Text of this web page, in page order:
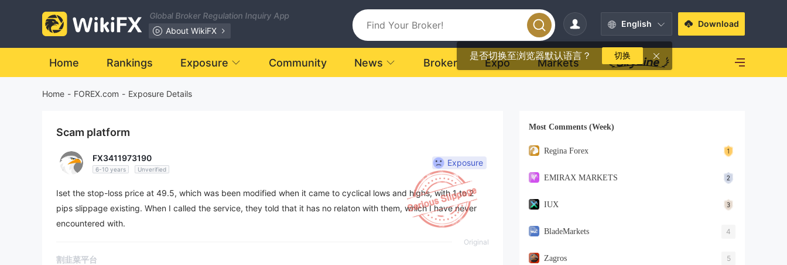
Global Broker Regulation Inquiry App
About WikiFX
English
是否切换至浏览器默认语言？ 切换
Download
Home Rankings Exposure Community News Broker Expo Markets
Home - FOREX.com - Exposure Details
Scam platform
FX3411973190
6-10 years Unverified
Exposure
Iset the stop-loss price at 49.5, which was been modified when it came to cyclical lows and highs, with 1 to 2
pips slippage existing. When I called the service, they told that it has no relaton with them, which I have never
encountered with.
Original
割韭菜平台
Most Comments (Week)
Regina Forex
EMIRAX MARKETS
IUX
BladeMarkets 4
Zagros 5